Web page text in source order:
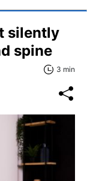
silently
spine
3 min